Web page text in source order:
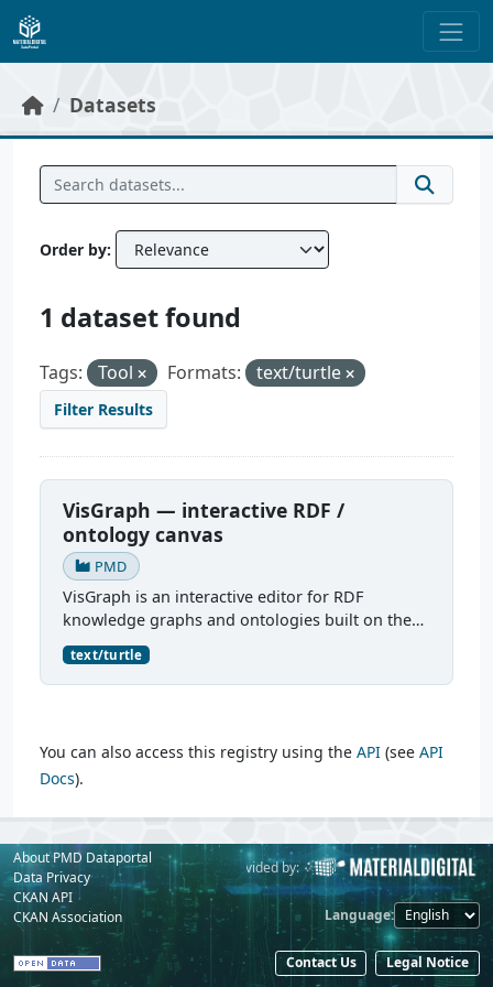
Skip to main content
Datasets
Order by
1 dataset found
Tags: Tool Formats: text/turtle
Filter Results
VisGraph — interactive RDF /
ontology canvas
PMD
VisGraph is an interactive editor for RDF
knowledge graphs and ontologies built on the
Reactodia canvas. It visualises RDF subjects as
nodes and predicates as edges, provides full
authoring (add...
text/turtle
You can also access this registry using the API (see API
Docs).
About PMD Dataportal
Data Privacy
CKAN API
CKAN Association
Powered by: Provided by:
Language
Contact Us Legal Notice